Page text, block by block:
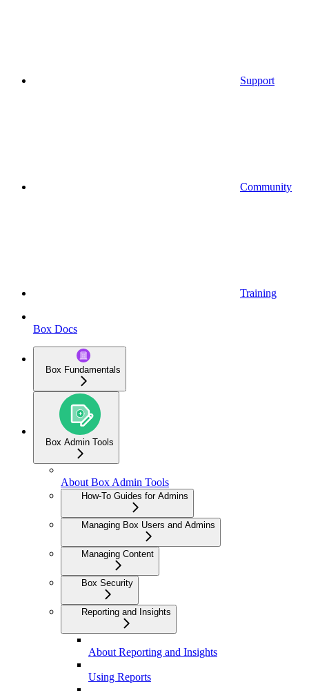
Support
Community
Training
Box Docs
Box Fundamentals
Box Admin Tools
About Box Admin Tools
How-To Guides for Admins
Managing Box Users and Admins
Managing Content
Box Security
Reporting and Insights
About Reporting and Insights
Using Reports